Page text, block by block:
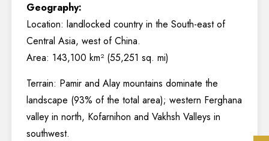
Geography:
Location: landlocked country in the South-east of
Central Asia, west of China.
Area: 143,100 km² (55,251 sq. mi)
Terrain: Pamir and Alay mountains dominate the
landscape (93% of the total area); western Ferghana
valley in north, Kofarnihon and Vakhsh Valleys in
southwest.